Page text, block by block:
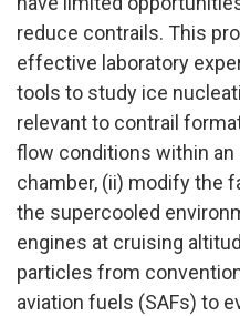
reduce contrails. This
effective laboratory
tools to study ice
relevant to contrail
flow conditions within
chamber, (ii) modify the
the supercooled
engines at cruising
particles from
aviation fuels (SAFs) to